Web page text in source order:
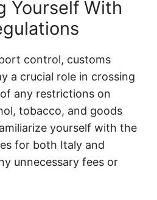
Yourself With
control, customs
a crucial role in crossing
any restrictions on
tobacco, and goods
yourself with the
for both Italy and
unnecessary fees or